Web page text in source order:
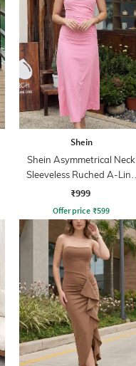
Shein
Shein Asymmetrical Neck
Sleeveless Ruched A-Line
Dress
₹999
Offer price ₹599